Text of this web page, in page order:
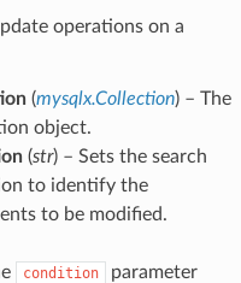
operations on a
(mysqlx.Collection) – The
object.
(str) – Sets the search
to identify the
to be modified.
condition
parameter